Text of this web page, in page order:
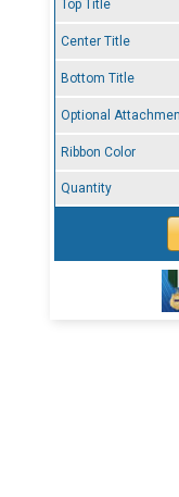
Top Title
Center Title
Bottom Title
Optional
Ribbon Color
Quantity